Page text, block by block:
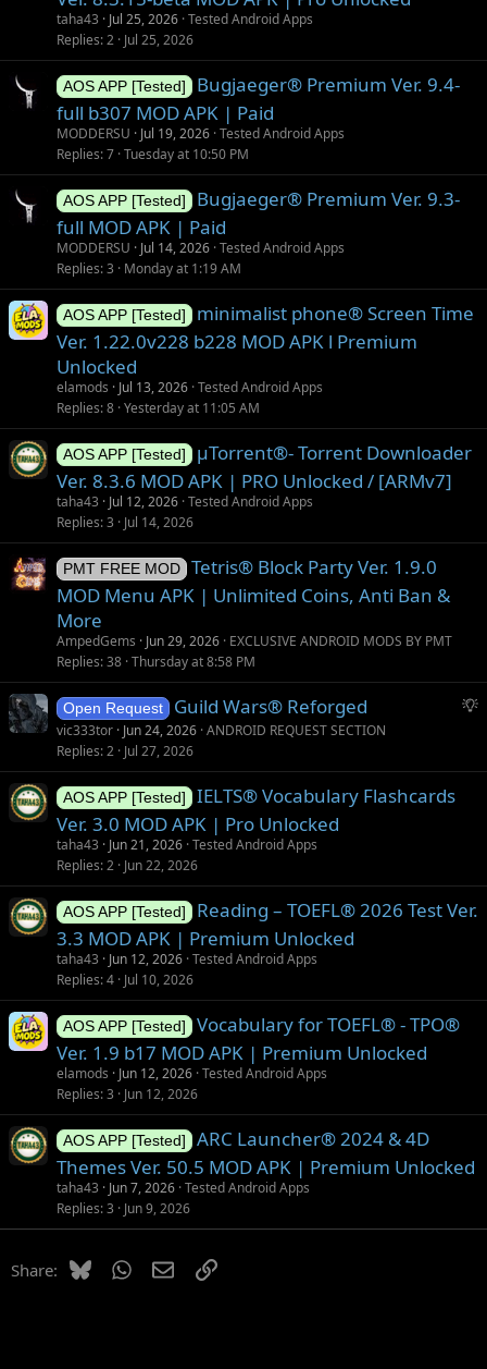
taha43 Jul 25, 2026 Tested Android Apps
Replies 2 Jul 25, 2026
AOS APP [Tested]
Bugjaeger® Premium Ver. 9.4-
full b307 MOD APK | Paid
MODDERSU Jul 19, 2026 Tested Android Apps
Replies 7 Tuesday at 10:50 PM
AOS APP [Tested]
Bugjaeger® Premium Ver. 9.3-
full MOD APK | Paid
MODDERSU Jul 14, 2026 Tested Android Apps
Replies 3 Monday at 1:19 AM
AOS APP [Tested]
minimalist phone® Screen Time
Ver. 1.22.0v228 b228 MOD APK l Premium
Unlocked
elamods Jul 13, 2026 Tested Android Apps
Replies 8 Yesterday at 11:05 AM
AOS APP [Tested]
µTorrent®- Torrent Downloader
Ver. 8.3.6 MOD APK | PRO Unlocked / [ARMv7]
taha43 Jul 12, 2026 Tested Android Apps
Replies 3 Jul 14, 2026
PMT FREE MOD
Tetris® Block Party Ver. 1.9.0
MOD Menu APK | Unlimited Coins, Anti Ban &
More
AmpedGems Jun 29, 2026 EXCLUSIVE ANDROID MODS BY PMT
Replies 38 Thursday at 8:58 PM
S
g
o
Open Request Guild Wars® Reforged
vic333tor Jun 24, 2026 ANDROID REQUEST SECTION
Replies 2 Jul 27, 2026
AOS APP [Tested]
IELTS® Vocabulary Flashcards
Ver. 3.0 MOD APK | Pro Unlocked
taha43 Jun 21, 2026 Tested Android Apps
Replies 2 Jun 22, 2026
AOS APP [Tested]
Reading – TOEFL® 2026 Test Ver.
3.3 MOD APK | Premium Unlocked
taha43 Jun 12, 2026 Tested Android Apps
Replies 4 Jul 10, 2026
AOS APP [Tested]
Vocabulary for TOEFL® - TPO®
Ver. 1.9 b17 MOD APK | Premium Unlocked
elamods Jun 12, 2026 Tested Android Apps
Replies 3 Jun 12, 2026
AOS APP [Tested]
ARC Launcher® 2024 & 4D
Themes Ver. 50.5 MOD APK | Premium Unlocked
taha43 Jun 7, 2026 Tested Android Apps
Replies 3 Jun 9, 2026
Share: BlueskyWhatsApp
EmailLink